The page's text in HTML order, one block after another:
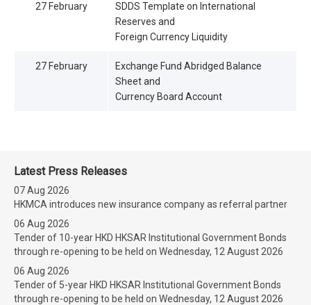
27 February
SDDS Template on International
Reserves and
Foreign Currency Liquidity
27 February
Exchange Fund Abridged Balance
Sheet and
Currency Board Account
Latest Press Releases
07 Aug 2026
HKMCA introduces new insurance company as referral partner
06 Aug 2026
Tender of 10-year HKD HKSAR Institutional Government Bonds
through re-opening to be held on Wednesday, 12 August 2026
06 Aug 2026
Tender of 5-year HKD HKSAR Institutional Government Bonds
through re-opening to be held on Wednesday, 12 August 2026